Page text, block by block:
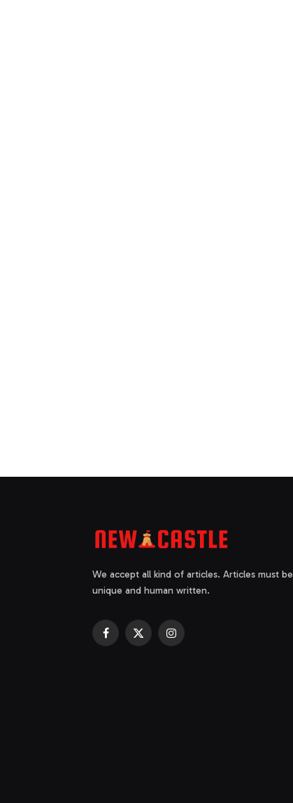
We accept all kind of articles. Articles must be
unique and human written.
Facebook
X
Instagram